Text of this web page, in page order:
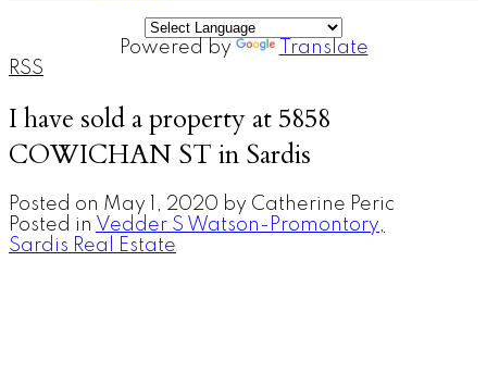
Powered by
Translate
RSS
I have sold a property at 5858
COWICHAN ST in Sardis
Posted on May 1, 2020 by Catherine Peric
Posted in Vedder S Watson-Promontory,
Sardis Real Estate